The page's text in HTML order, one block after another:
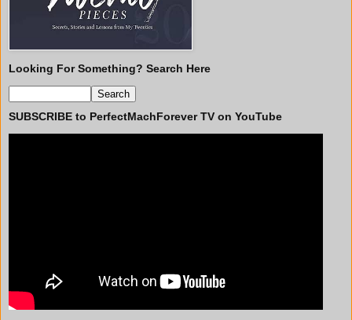
Looking For Something? Search Here
SUBSCRIBE to PerfectMachForever TV on YouTube